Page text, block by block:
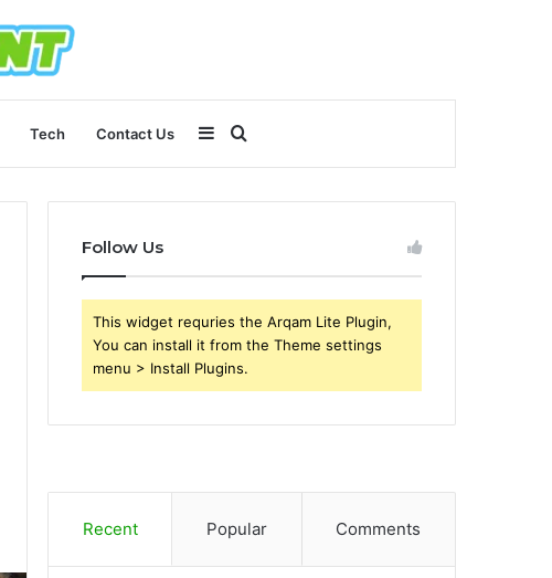
Tech Contact Us
for
Sidebar
Follow Us
This widget requries the Arqam Lite Plugin,
You can install it from the Theme settings
menu > Install Plugins.
Recent Popular Comments